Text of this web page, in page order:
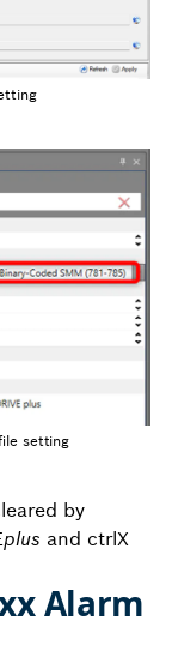
setting
by
plus and ctrlX
Alarm